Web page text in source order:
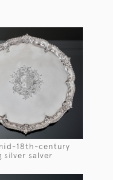
18th-century
silver salver